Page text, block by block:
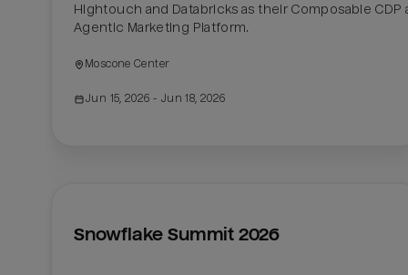
Hightouch and Databricks as their Composable CDP
Agentic Marketing Platform.
Moscone Center
Jun 15, 2026 - Jun 18, 2026
Snowflake Summit 2026